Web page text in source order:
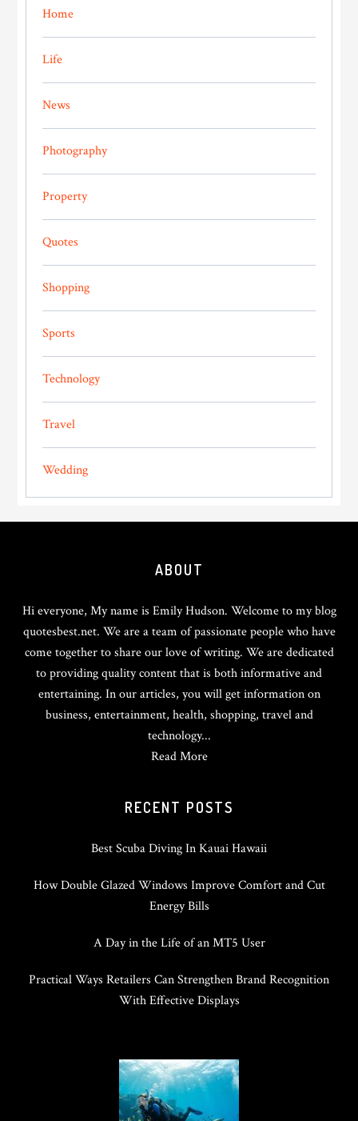
Home
Life
News
Photography
Property
Quotes
Shopping
Sports
Technology
Travel
Wedding
ABOUT
Hi everyone, My name is Emily Hudson. Welcome to my blog
quotesbest.net. We are a team of passionate people who have
come together to share our love of writing. We are dedicated
to providing quality content that is both informative and
entertaining. In our articles, you will get information on
business, entertainment, health, shopping, travel and
technology...
Read More
RECENT POSTS
Best Scuba Diving In Kauai Hawaii
How Double Glazed Windows Improve Comfort and Cut
Energy Bills
A Day in the Life of an MT5 User
Practical Ways Retailers Can Strengthen Brand Recognition
With Effective Displays